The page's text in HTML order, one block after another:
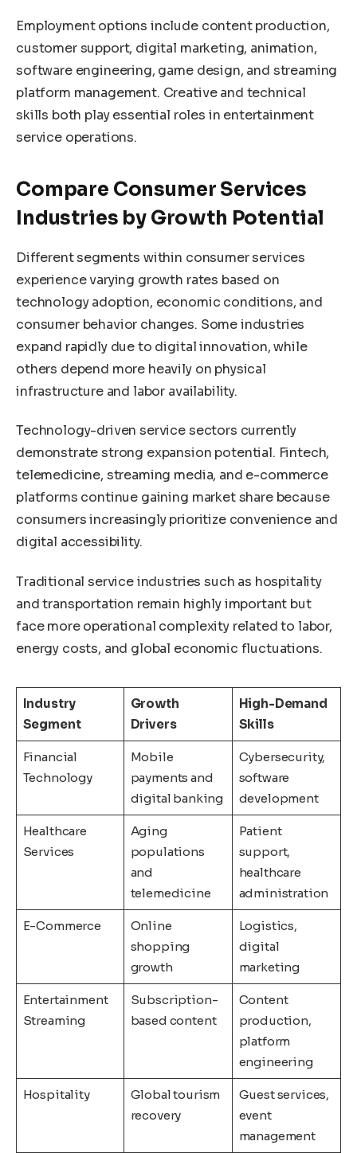
Employment options include content production,
customer support, digital marketing, animation,
software engineering, game design, and streaming
platform management. Creative and technical
skills both play essential roles in entertainment
service operations.
Compare Consumer Services
Industries by Growth Potential
Different segments within consumer services
experience varying growth rates based on
technology adoption, economic conditions, and
consumer behavior changes. Some industries
expand rapidly due to digital innovation, while
others depend more heavily on physical
infrastructure and labor availability.
Technology-driven service sectors currently
demonstrate strong expansion potential. Fintech,
telemedicine, streaming media, and e-commerce
platforms continue gaining market share because
consumers increasingly prioritize convenience and
digital accessibility.
Traditional service industries such as hospitality
and transportation remain highly important but
face more operational complexity related to labor,
energy costs, and global economic fluctuations.
Industry
Segment
Growth
Drivers
High-Demand
Skills
Financial
Technology
Mobile
payments and
digital banking
Cybersecurity,
software
development
Healthcare
Services
Aging
populations
and
telemedicine
Patient
support,
healthcare
administration
E-Commerce
Online
shopping
growth
Logistics,
digital
marketing
Entertainment
Streaming
Subscription-
based content
Content
production,
platform
engineering
Hospitality
Global tourism
recovery
Guest services,
event
management